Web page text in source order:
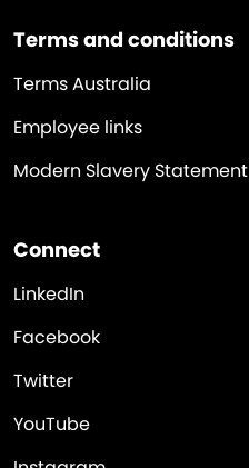
Terms and conditions
Terms Australia
Employee links
Modern Slavery Statement
Connect
LinkedIn
Facebook
Twitter
YouTube